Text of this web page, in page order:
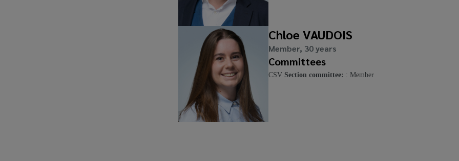
Chloe VAUDOIS
Member, 30 years
Committees
CSV Section committee: : Member